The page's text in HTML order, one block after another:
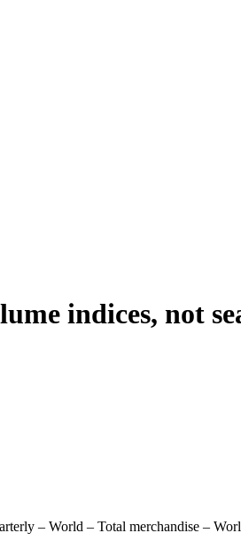
indices, not
– World – Total merchandise –